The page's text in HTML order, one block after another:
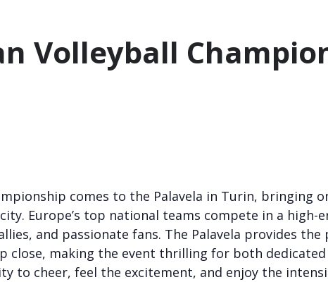
Volleyball
comes to the Palavela in Turin, bringing
Europe’s top national teams compete in a high-
and passionate fans. The Palavela provides
close, making the event thrilling for both
to cheer, feel the excitement, and enjoy the